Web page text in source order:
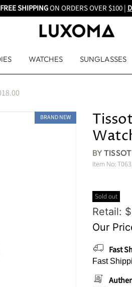
FREE SHIPPINGON ORDERS OVER $100 |
WATCHES SUNGLASSES
BRAND NEW
BYTISSOT
Item No:
Sold out
Original
Retail:
Current
Our
Fast
Fast